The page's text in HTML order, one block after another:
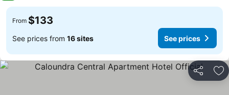
From $133
See prices from 16 sites See prices
Share